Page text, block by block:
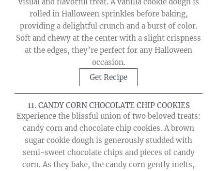
rolled in Halloween sprinkles before baking,
providing a delightful crunch and a burst of color.
Soft and chewy at the center with a slight crispness
at the edges, they’re perfect for any Halloween
occasion.
Get Recipe
11. CANDY CORN CHOCOLATE CHIP COOKIES
Experience the blissful union of two beloved treats:
candy corn and chocolate chip cookies. A brown
sugar cookie dough is generously studded with
semi-sweet chocolate chips and pieces of candy
corn. As they bake, the candy corn gently melts,